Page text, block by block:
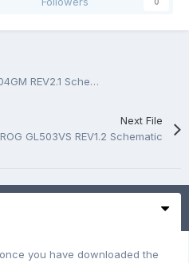
ASUS ROG Strix SCAR II GL504GM REV2.1 Schematic And Boardview.PDF
Next File
GL503VS REV1.2 Schematic
you have downloaded the